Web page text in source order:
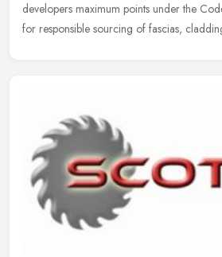
developers maximum points under the
for responsible sourcing of fascias,